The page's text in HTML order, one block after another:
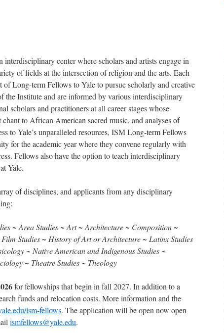
center where scholars and artists engage in
of fields at the intersection of religion and the arts. Each
of Long-term Fellows to Yale to pursue scholarly and creative
the Institute and are informed by various interdisciplinary
scholars and practitioners at all career stages whose
to African American sacred music, and analyses of
to Yale’s unparalleled resources, ISM Long-term Fellows
for the academic year where they convene regularly with
Fellows also have the option to teach interdisciplinary
Yale.
of disciplines, and applicants from any disciplinary
~ Area Studies ~ Art ~ Architecture ~ Composition ~
Studies ~ History of Art or Architecture ~ Latinx Studies
~ Native American and Indigenous Studies ~
~ Theatre Studies ~ Theology
for fellowships that begin in fall 2027. In addition to a
funds and relocation costs. More information and the
ism-fellows. The application will be open now open
ismfellows@yale.edu.